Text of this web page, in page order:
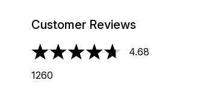
Customer Reviews
4.68 stars out of a maximum of 5
4.68
1260